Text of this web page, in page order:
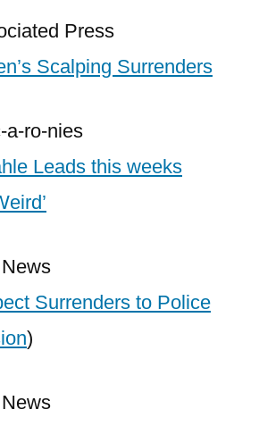
Press
Scalping Surrenders
a-ro-nies
Leads this weeks
Surrenders to Police
)